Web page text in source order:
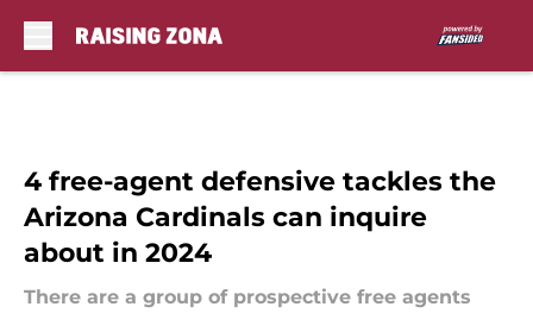
4 free-agent defensive tackles the
Arizona Cardinals can inquire
about in 2024
There are a group of prospective free agents